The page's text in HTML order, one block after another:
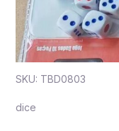
SKU: TBD0803
dice